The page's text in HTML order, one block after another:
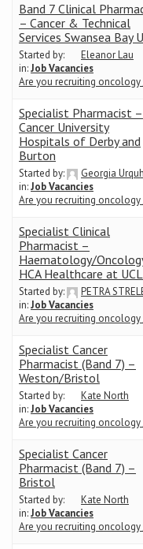
Join Discussions
Conference
LCC
BOPA/IOCN
Band 7 Clinical
– Cancer & Technical
Services Swansea Bay
Started by:
Eleanor Lau
in:Job Vacancies
Are you recruiting
Specialist Pharmacist –
Cancer University
Hospitals of Derby and
Burton
Started by:
Georgia
in:Job Vacancies
Are you recruiting
Specialist Clinical
Pharmacist –
Haematology/
HCA Healthcare at
Started by:
PETRA
in:Job Vacancies
Are you recruiting
Specialist Cancer
Pharmacist (Band 7) –
Weston/Bristol
Started by:
Kate North
in:Job Vacancies
Are you recruiting
Specialist Cancer
Pharmacist (Band 7) –
Bristol
Started by:
Kate North
in:Job Vacancies
Are you recruiting